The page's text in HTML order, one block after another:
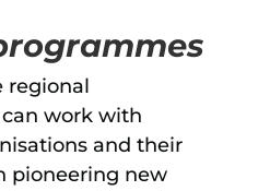
regional
work with
and their
pioneering new